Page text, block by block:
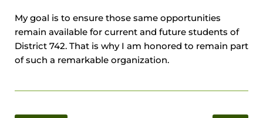
My goal is to ensure those same opportunities
remain available for current and future students of
District 742. That is why I am honored to remain part
of such a remarkable organization.